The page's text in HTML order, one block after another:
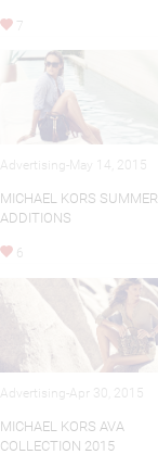
7
Advertising-May 14, 2015
MICHAEL KORS SUMMER
ADDITIONS
6
Advertising-Apr 30, 2015
MICHAEL KORS AVA
COLLECTION 2015